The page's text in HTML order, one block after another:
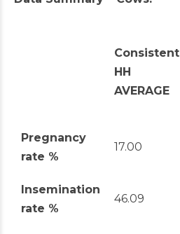
Consistent
HH
AVERAGE
Pregnancy
rate %
17.00
Insemination
rate %
46.09